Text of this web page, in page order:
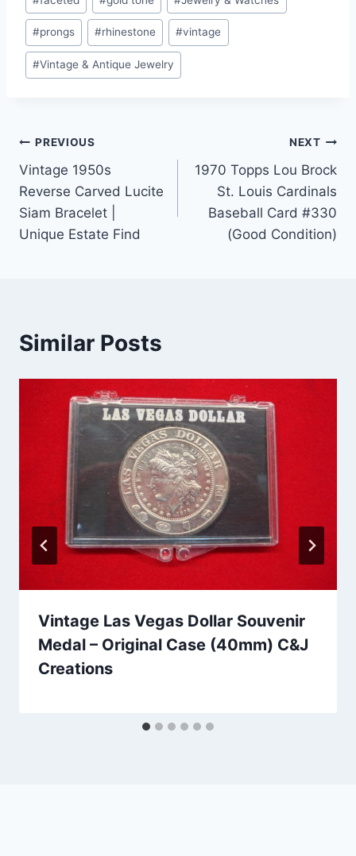
#prongs #rhinestone #vintage
#Vintage & Antique Jewelry
Post
navigation
PREVIOUS
Vintage 1950s
Reverse Carved Lucite
Siam Bracelet |
Unique Estate Find
NEXT
1970 Topps Lou Brock
St. Louis Cardinals
Baseball Card #330
(Good Condition)
Similar Posts
Vintage Las Vegas Dollar Souvenir
Medal – Original Case (40mm) C&J
Creations